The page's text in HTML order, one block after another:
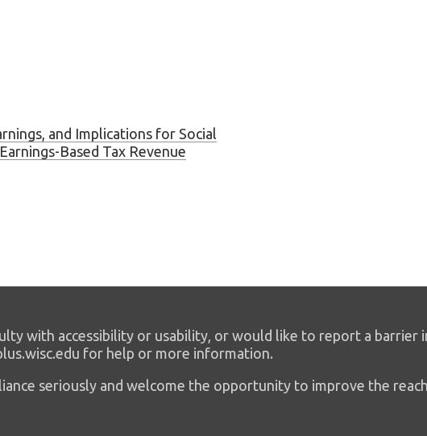
and Implications for Social
Based Tax Revenue
with accessibility or usability, or would like to report a barrier
for help or more information.
seriously and welcome the opportunity to improve the